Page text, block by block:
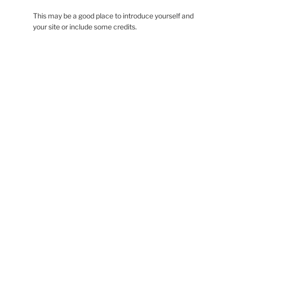
This may be a good place to introduce yourself and
your site or include some credits.